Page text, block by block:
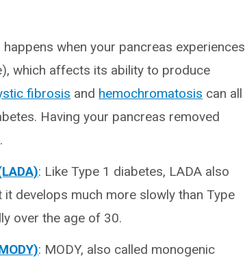
when your pancreas experiences
which affects its ability to produce
fibrosis and hemochromatosis can all
Having your pancreas removed
: Like Type 1 diabetes, LADA also
develops much more slowly than Type
over the age of 30.
: MODY, also called monogenic